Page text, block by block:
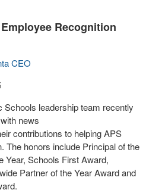
Recognition
CEO
Schools leadership team recently
news
contributions to helping APS
The honors include Principal of the
Year, Schools First Award,
Partner of the Year Award and